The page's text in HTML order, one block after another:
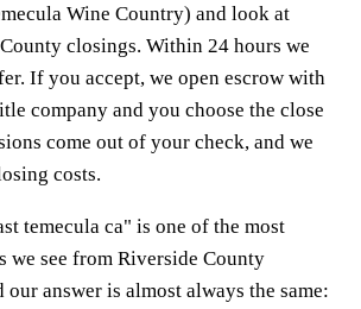
Wine Country) and look at
closings. Within 24 hours we
If you accept, we open escrow with
company and you choose the close
come out of your check, and we
costs.
temecula ca" is one of the most
we see from Riverside County
our answer is almost always the same: